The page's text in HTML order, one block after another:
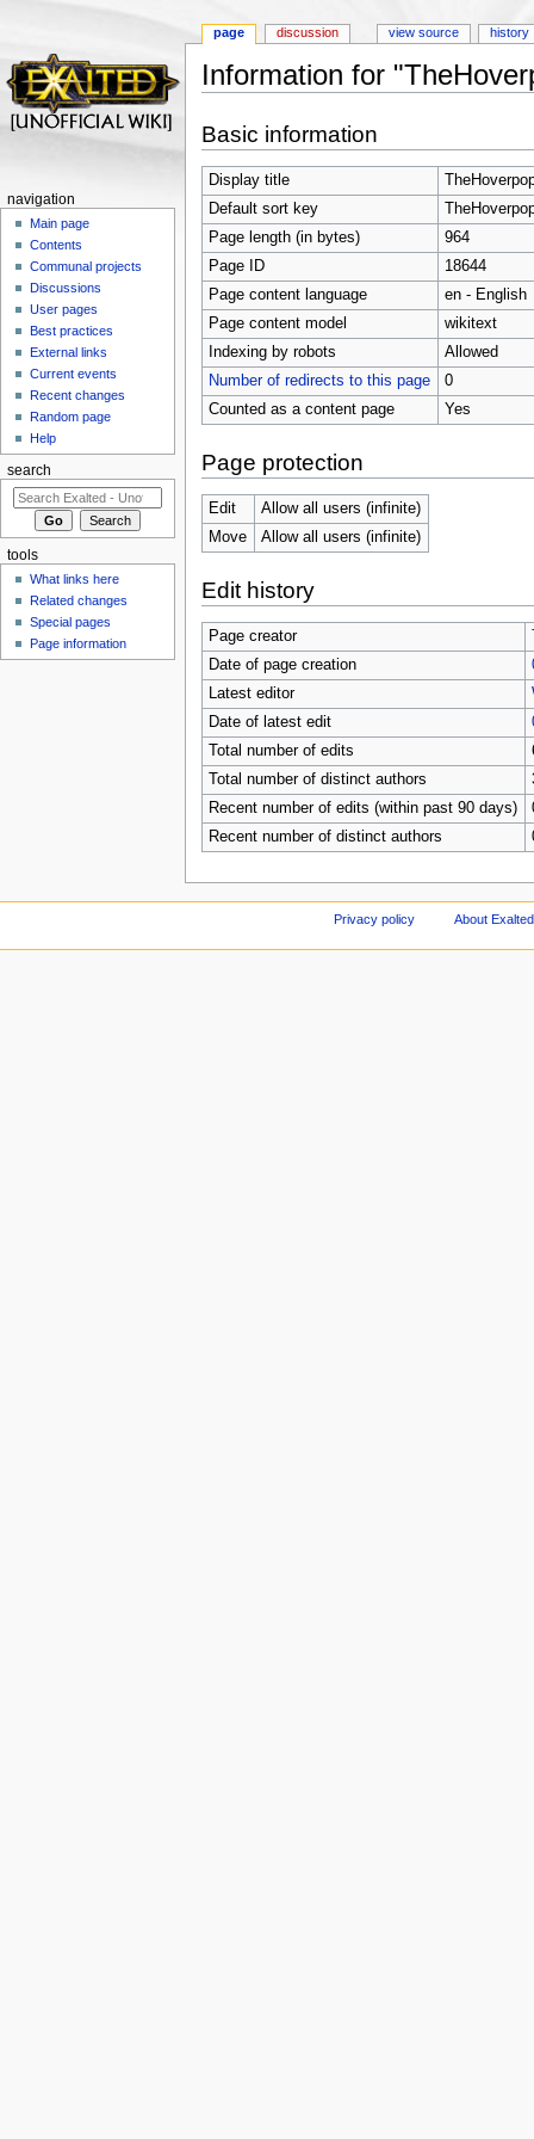
Information for
Basic information
Display title
Default sort key
Page length (in bytes)
964
Page ID
18644
Page content language
en - English
Page content model
wikitext
Indexing by robots
Allowed
Number of redirects to this page
0
Counted as a content page
Yes
Page protection
Edit
Allow all users (infinite)
Move
Allow all users (infinite)
Edit history
Page creator
Date of page creation
Latest editor
Date of latest edit
Total number of edits
Total number of distinct authors
Recent number of edits (within past 90 days)
Recent number of distinct authors
page discussion view source history
navigation
Main page
Contents
Communal projects
Discussions
User pages
Best practices
External links
Current events
Recent changes
Random page
Help
search
tools
What links here
Related changes
Special pages
Page information
Privacy policy About